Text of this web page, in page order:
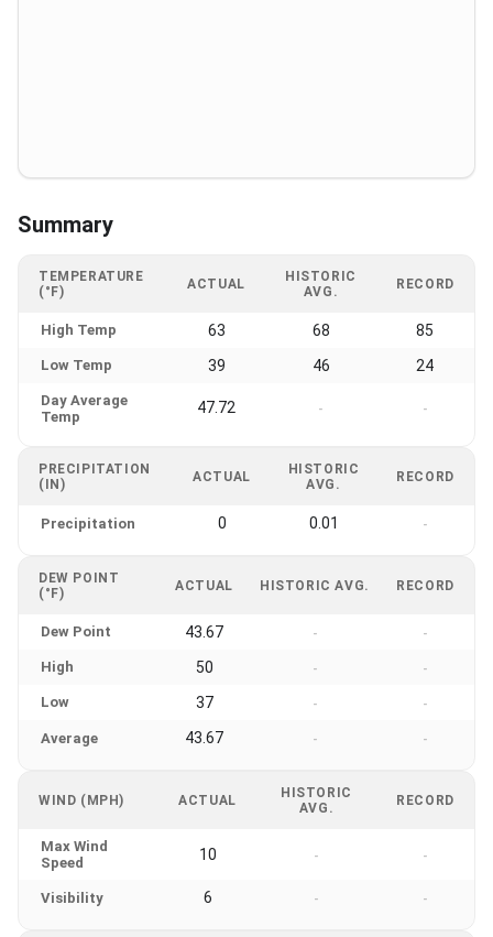
Summary
TEMPERATURE
(°F)
ACTUAL
HISTORIC
AVG.
RECORD
High Temp 63 68 85
Low Temp 39 46 24
Day Average
Temp
47.72 - -
PRECIPITATION
(IN)
ACTUAL
HISTORIC
AVG.
RECORD
Precipitation 0 0.01 -
DEW POINT
(°F)
ACTUAL HISTORIC AVG. RECORD
Dew Point 43.67 - -
High 50 - -
Low 37 - -
Average 43.67 - -
WIND (MPH) ACTUAL
HISTORIC
AVG.
RECORD
Max Wind
Speed
10 - -
Visibility 6 - -